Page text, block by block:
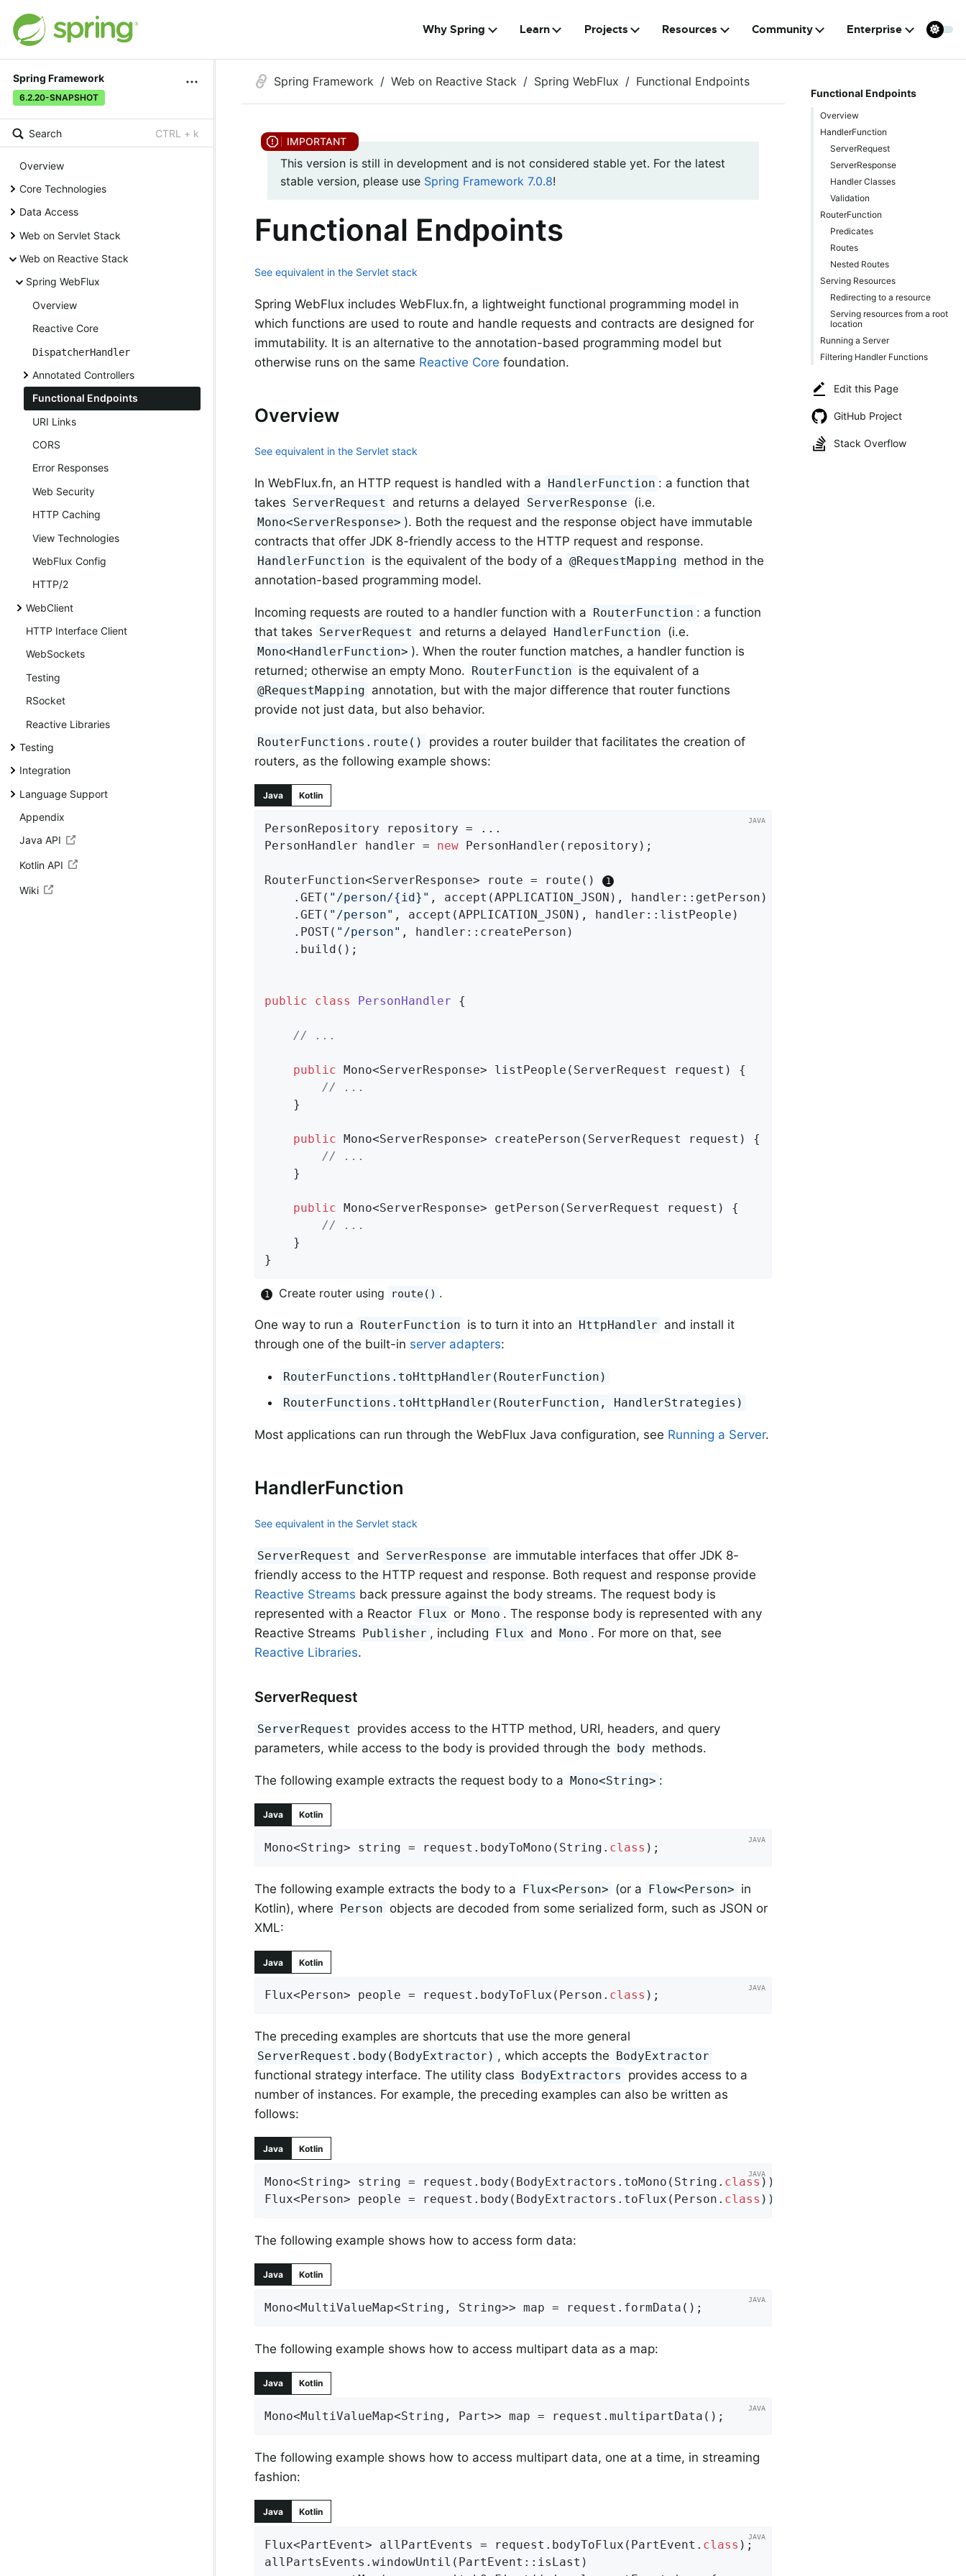
Why Spring Learn Projects Resources Community Enterprise
Spring Framework
6.2.20-SNAPSHOT
Search CTRL + k
Overview
Core Technologies
Data Access
Web on Servlet Stack
Web on Reactive Stack
Spring WebFlux
Overview
Reactive Core
DispatcherHandler
Annotated Controllers
Functional Endpoints
URI Links
CORS
Error Responses
Web Security
HTTP Caching
View Technologies
WebFlux Config
HTTP/2
WebClient
HTTP Interface Client
WebSockets
Testing
RSocket
Reactive Libraries
Testing
Integration
Language Support
Appendix
Java API
Kotlin API
Wiki
Functional Endpoints
Overview
HandlerFunction
ServerRequest
ServerResponse
Handler Classes
Validation
RouterFunction
Predicates
Routes
Nested Routes
Serving Resources
Redirecting to a resource
Serving resources from a root
location
Running a Server
Filtering Handler Functions
Edit this Page
GitHub Project
Stack Overflow
Spring Framework Web on Reactive Stack Spring WebFlux Functional Endpoints
This version is still in development and is not considered stable yet. For the latest
stable version, please use Spring Framework 7.0.8!
Functional Endpoints
See equivalent in the Servlet stack
Spring WebFlux includes WebFlux.fn, a lightweight functional programming model in
which functions are used to route and handle requests and contracts are designed for
immutability. It is an alternative to the annotation-based programming model but
otherwise runs on the same Reactive Core foundation.
Overview
See equivalent in the Servlet stack
In WebFlux.fn, an HTTP request is handled with a HandlerFunction : a function that
takes ServerRequest and returns a delayed ServerResponse (i.e.
Mono<ServerResponse> ). Both the request and the response object have immutable
contracts that offer JDK 8-friendly access to the HTTP request and response.
HandlerFunction is the equivalent of the body of a @RequestMapping method in the
annotation-based programming model.
Incoming requests are routed to a handler function with a RouterFunction : a function
that takes ServerRequest and returns a delayed HandlerFunction (i.e.
Mono<HandlerFunction> ). When the router function matches, a handler function is
returned; otherwise an empty Mono. RouterFunction is the equivalent of a
@RequestMapping annotation, but with the major difference that router functions
provide not just data, but also behavior.
RouterFunctions.route()
provides a router builder that facilitates the creation of
routers, as the following example shows:
Java Kotlin
PersonRepository repository = ...
PersonHandler handler = new PersonHandler(repository);
RouterFunction<ServerResponse> route = route()
	.GET(
"/person/{id}" , accept(APPLICATION_JSON), handler::getPerson)
	.GET(
"/person" , accept(APPLICATION_JSON), handler::listPeople)
	.POST(
"/person" , handler::createPerson)
public class PersonHandler {
// ...
public Mono<ServerResponse> listPeople (ServerRequest request)
{
// ...
public Mono<ServerResponse> createPerson (ServerRequest request)
{
// ...
public Mono<ServerResponse> getPerson (ServerRequest request)
{
// ...
}
Create router using route() .
One way to run a RouterFunction is to turn it into an HttpHandler and install it
through one of the built-in server adapters:
RouterFunctions.toHttpHandler(RouterFunction)
RouterFunctions.toHttpHandler(RouterFunction, HandlerStrategies)
Most applications can run through the WebFlux Java configuration, see Running a Server.
HandlerFunction
See equivalent in the Servlet stack
ServerRequest and ServerResponse are immutable interfaces that offer JDK 8-
friendly access to the HTTP request and response. Both request and response provide
Reactive Streams back pressure against the body streams. The request body is
represented with a Reactor Flux or Mono . The response body is represented with any
Reactive Streams Publisher , including Flux and Mono . For more on that, see
Reactive Libraries.
ServerRequest
ServerRequest
provides access to the HTTP method, URI, headers, and query
parameters, while access to the body is provided through the body methods.
The following example extracts the request body to a Mono<String> :
Java Kotlin
Mono<String> string = request.bodyToMono(String . class ) ;
The following example extracts the body to a Flux<Person> (or a Flow<Person> in
Kotlin), where Person objects are decoded from some serialized form, such as JSON or
XML:
Java Kotlin
Flux<Person> people = request.bodyToFlux(Person . class ) ;
The preceding examples are shortcuts that use the more general
ServerRequest.body(BodyExtractor) , which accepts the BodyExtractor
functional strategy interface. The utility class BodyExtractors
provides access to a
number of instances. For example, the preceding examples can also be written as
follows:
Java Kotlin
Mono<String> string = request.body(BodyExtractors.toMono(String . class ))
Flux<Person> people = request.body(BodyExtractors.toFlux(Person . class ))
The following example shows how to access form data:
Java Kotlin
Mono<MultiValueMap<String, String>> map = request.formData();
The following example shows how to access multipart data as a map:
Java Kotlin
Mono<MultiValueMap<String, Part>> map = request.multipartData();
The following example shows how to access multipart data, one at a time, in streaming
fashion:
Java Kotlin
Flux<PartEvent> allPartEvents = request.bodyToFlux(PartEvent . class ) ;
allPartsEvents.windowUntil(PartEvent::isLast)